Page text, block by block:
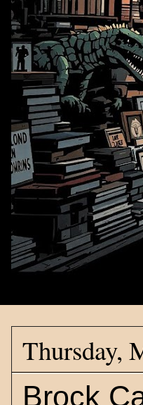
Thursday,
Brock